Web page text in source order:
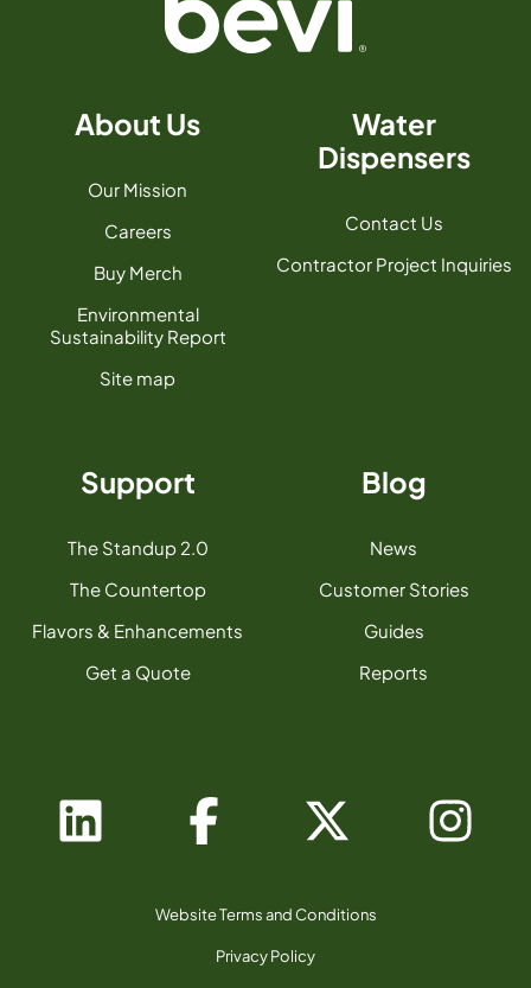
About Us
Our Mission
Careers
Buy Merch
Environmental
Sustainability Report
Site map
Water
Dispensers
Contact Us
Contractor Project Inquiries
Support
The Standup 2.0
The Countertop
Flavors & Enhancements
Get a Quote
Blog
News
Customer Stories
Guides
Reports
Website Terms and Conditions
Privacy Policy